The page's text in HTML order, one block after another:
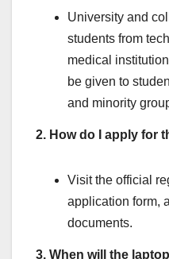
University and
students from
medical
be given to
and minority
2. How do I apply for
Visit the official
application form,
documents.
3. When will the